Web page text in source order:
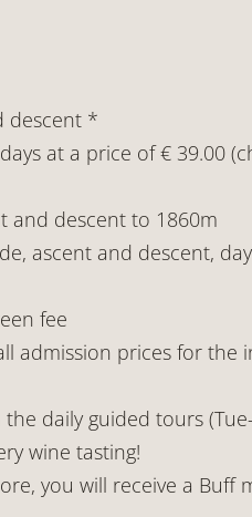
descent *
at a price of € 39.00
and descent to 1860m
ascent and descent,
fee
admission prices for
daily guided tours
wine tasting!
you will receive a Buff